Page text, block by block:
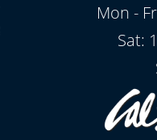
Mon -
Sat: